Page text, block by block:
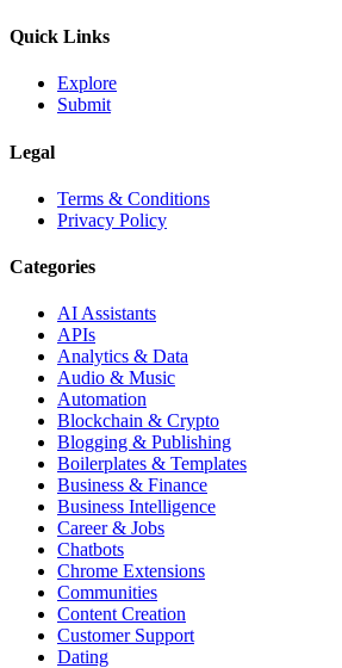
Quick Links
Explore
Submit
Legal
Terms & Conditions
Privacy Policy
Categories
AI Assistants
APIs
Analytics & Data
Audio & Music
Automation
Blockchain & Crypto
Blogging & Publishing
Boilerplates & Templates
Business & Finance
Business Intelligence
Career & Jobs
Chatbots
Chrome Extensions
Communities
Content Creation
Customer Support
Dating